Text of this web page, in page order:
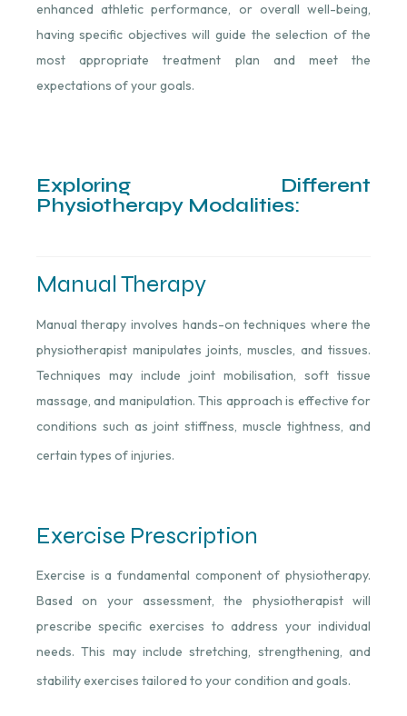
enhanced athletic performance, or overall well-being,
having specific objectives will guide the selection of the
most appropriate treatment plan and meet the
expectations of your goals.
Exploring Different
Physiotherapy Modalities:
Manual Therapy
Manual therapy involves hands-on techniques where the
physiotherapist manipulates joints, muscles, and tissues.
Techniques may include joint mobilisation, soft tissue
massage, and manipulation. This approach is effective for
conditions such as joint stiffness, muscle tightness, and
certain types of injuries.
Exercise Prescription
Exercise is a fundamental component of physiotherapy.
Based on your assessment, the physiotherapist will
prescribe specific exercises to address your individual
needs. This may include stretching, strengthening, and
stability exercises tailored to your condition and goals.